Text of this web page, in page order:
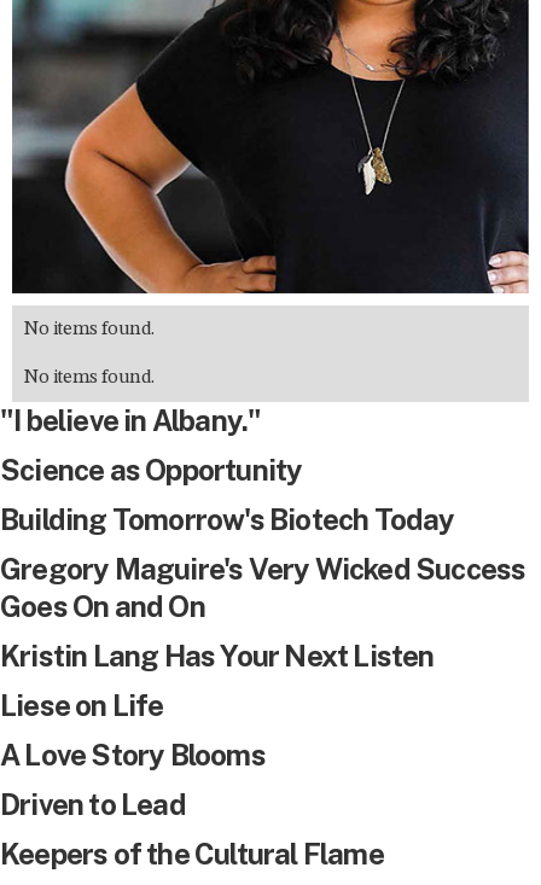
No items found.
No items found.
"I believe in Albany."
Science as Opportunity
Building Tomorrow's Biotech Today
Gregory Maguire's Very Wicked Success
Goes On and On
Kristin Lang Has Your Next Listen
Liese on Life
A Love Story Blooms
Driven to Lead
Keepers of the Cultural Flame